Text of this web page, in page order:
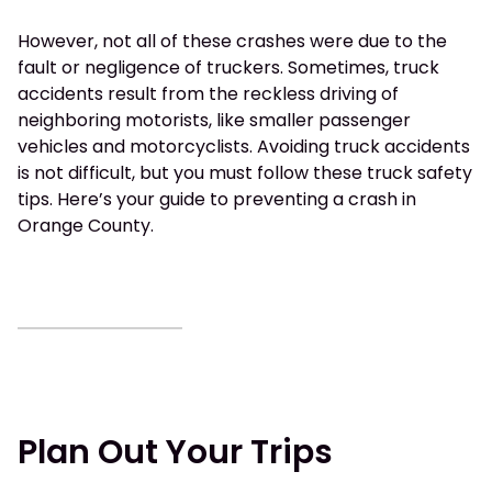
However, not all of these crashes were due to the
fault or negligence of truckers. Sometimes, truck
accidents result from the reckless driving of
neighboring motorists, like smaller passenger
vehicles and motorcyclists. Avoiding truck accidents
is not difficult, but you must follow these truck safety
tips. Here’s your guide to preventing a crash in
Orange County.
Plan Out Your Trips